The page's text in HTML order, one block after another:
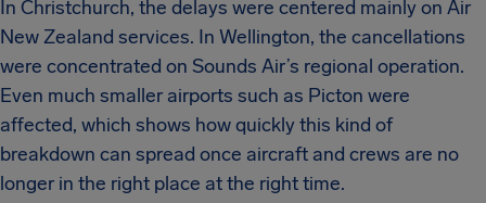
In Christchurch, the delays were centered mainly on Air
New Zealand services. In Wellington, the cancellations
were concentrated on Sounds Air’s regional operation.
Even much smaller airports such as Picton were
affected, which shows how quickly this kind of
breakdown can spread once aircraft and crews are no
longer in the right place at the right time.